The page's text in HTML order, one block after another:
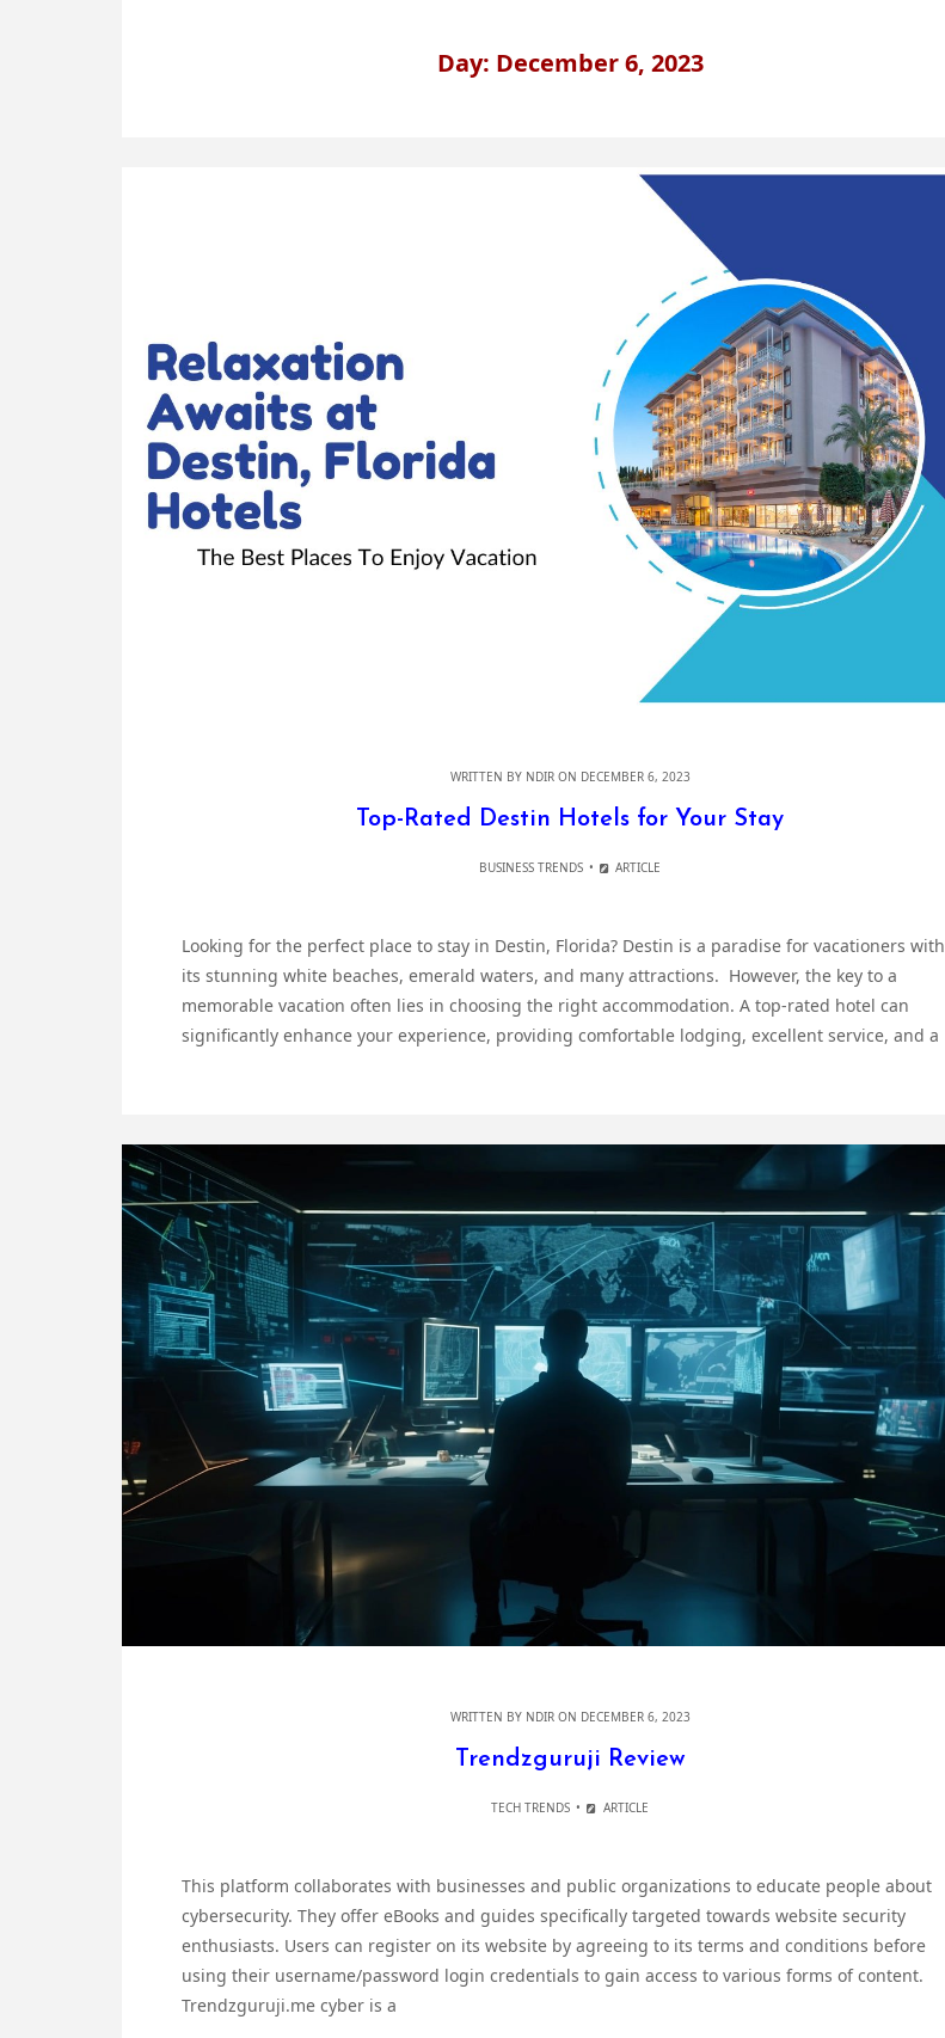
Day: December 6, 2023
WRITTEN BY NDIRON DECEMBER 6, 2023
Top-Rated Destin Hotels for Your Stay
BUSINESS TRENDS ARTICLE
Looking for the perfect place to stay in Destin, Florida? Destin is a paradise for vacationers with
its stunning white beaches, emerald waters, and many attractions. However, the key to a
memorable vacation often lies in choosing the right accommodation. A top-rated hotel can
significantly enhance your experience, providing comfortable lodging, excellent service, and a
WRITTEN BY NDIRON DECEMBER 6, 2023
Trendzguruji Review
TECH TRENDS ARTICLE
This platform collaborates with businesses and public organizations to educate people about
cybersecurity. They offer eBooks and guides specifically targeted towards website security
enthusiasts. Users can register on its website by agreeing to its terms and conditions before
using their username/password login credentials to gain access to various forms of content.
Trendzguruji.me cyber is a